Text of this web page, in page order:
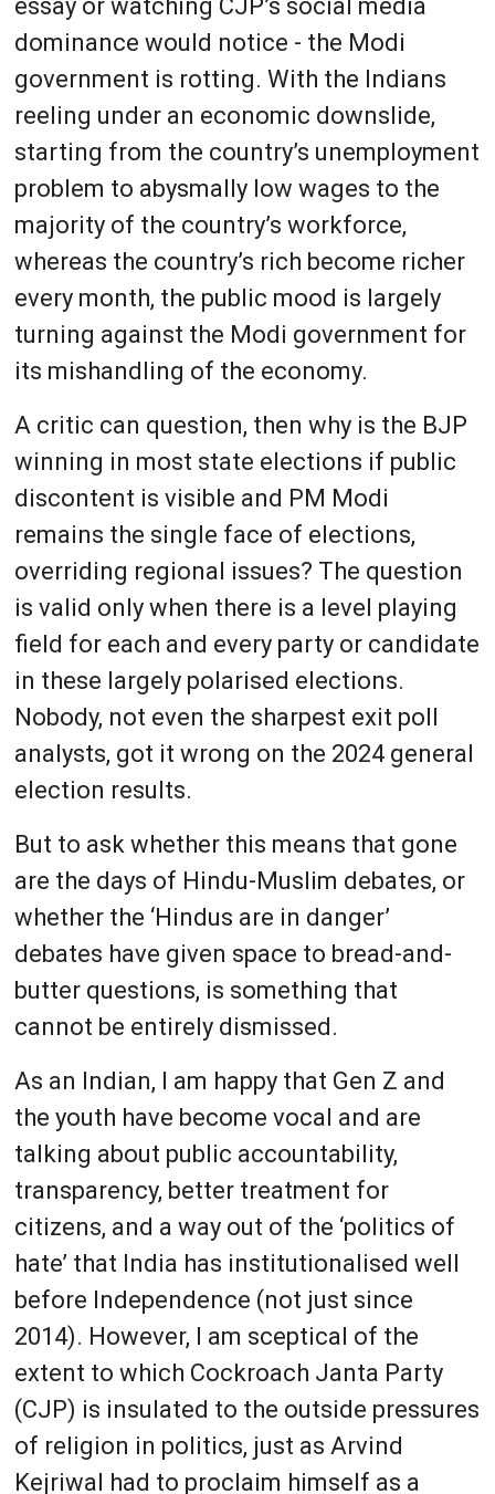
essay or watching CJP’s social media
dominance would notice - the Modi
government is rotting. With the Indians
reeling under an economic downslide,
starting from the country’s unemployment
problem to abysmally low wages to the
majority of the country’s workforce,
whereas the country’s rich become richer
every month, the public mood is largely
turning against the Modi government for
its mishandling of the economy.
A critic can question, then why is the BJP
winning in most state elections if public
discontent is visible and PM Modi
remains the single face of elections,
overriding regional issues? The question
is valid only when there is a level playing
field for each and every party or candidate
in these largely polarised elections.
Nobody, not even the sharpest exit poll
analysts, got it wrong on the 2024 general
election results.
But to ask whether this means that gone
are the days of Hindu-Muslim debates, or
whether the ‘Hindus are in danger’
debates have given space to bread-and-
butter questions, is something that
cannot be entirely dismissed.
As an Indian, I am happy that Gen Z and
the youth have become vocal and are
talking about public accountability,
transparency, better treatment for
citizens, and a way out of the ‘politics of
hate’ that India has institutionalised well
before Independence (not just since
2014). However, I am sceptical of the
extent to which Cockroach Janta Party
(CJP) is insulated to the outside pressures
of religion in politics, just as Arvind
Kejriwal had to proclaim himself as a